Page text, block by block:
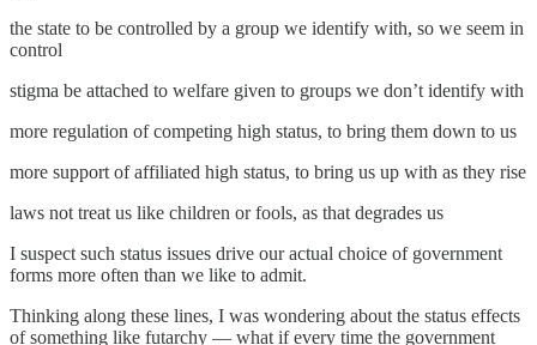
the state to be controlled by a group we identify with, so we seem in
control
stigma be attached to welfare given to groups we don’t identify with
more regulation of competing high status, to bring them down to us
more support of affiliated high status, to bring us up with as they rise
laws not treat us like children or fools, as that degrades us
I suspect such status issues drive our actual choice of government
forms more often than we like to admit.
Thinking along these lines, I was wondering about the status effects
of something like futarchy — what if every time the government